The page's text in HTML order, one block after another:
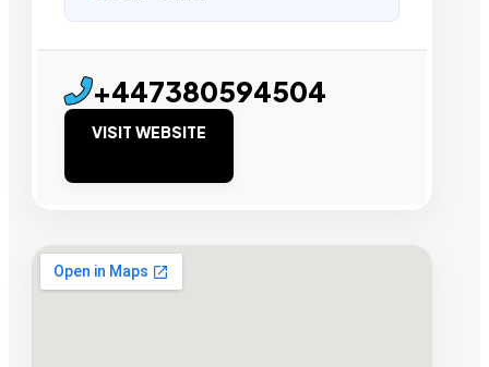
+447380594504
VISIT WEBSITE